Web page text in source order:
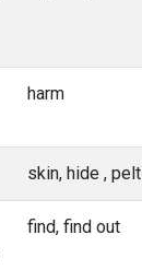
harm
skin, hide , pelt
find, find out